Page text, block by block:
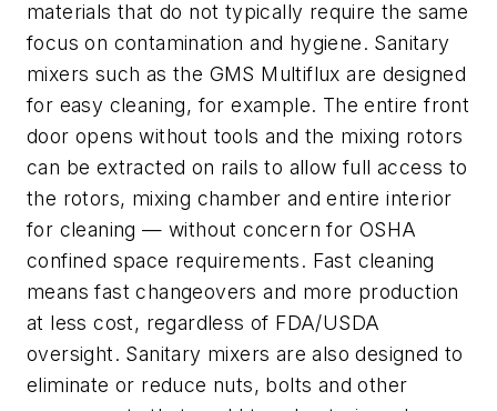
materials that do not typically require the same
focus on contamination and hygiene. Sanitary
mixers such as the GMS Multiflux are designed
for easy cleaning, for example. The entire front
door opens without tools and the mixing rotors
can be extracted on rails to allow full access to
the rotors, mixing chamber and entire interior
for cleaning — without concern for OSHA
confined space requirements. Fast cleaning
means fast changeovers and more production
at less cost, regardless of FDA/USDA
oversight. Sanitary mixers are also designed to
eliminate or reduce nuts, bolts and other